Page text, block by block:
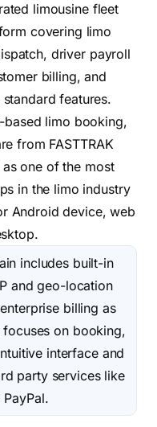
limousine fleet
covering limo
driver payroll
billing, and
features.
based limo booking,
from FASTTRAK
one of the most
in the limo industry
Android device, web
includes built-in
and geo-location
billing as
focuses on booking,
interface and
party services like